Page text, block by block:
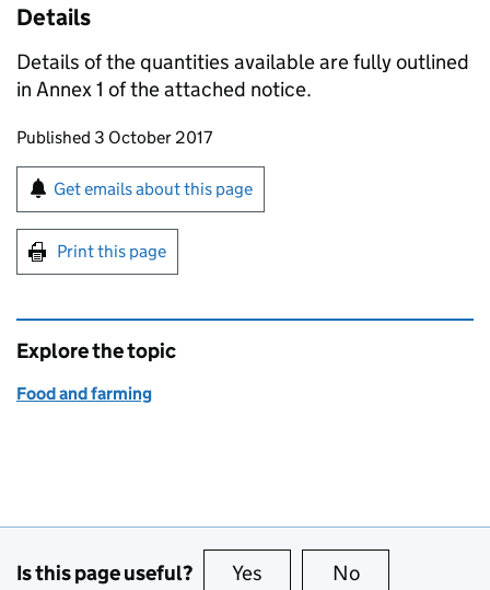
Details
Details of the quantities available are fully outlined
in Annex 1 of the attached notice.
Updates to this page
Published 3 October 2017
Sign up for emails or print this page
Get emails about this page
Print this page
Explore the topic
Food and farming
Is this page useful? Yes this page is useful
No